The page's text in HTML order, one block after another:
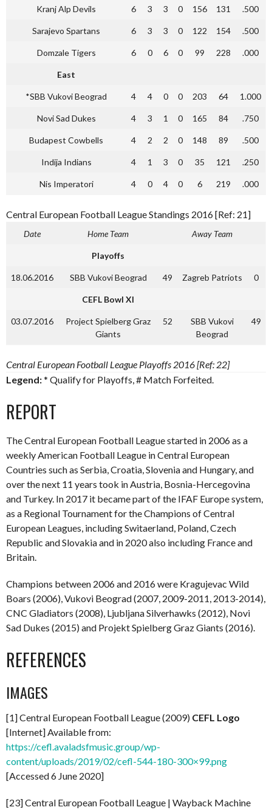
Kranj Alp Devils 6 3 3 0 156 131 .500
Sarajevo Spartans 6 3 3 0 122 154 .500
Domzale Tigers 6 0 6 0 99 228 .000
East
*SBB Vukovi Beograd 4 4 0 0 203 64 1.000
Novi Sad Dukes 4 3 1 0 165 84 .750
Budapest Cowbells 4 2 2 0 148 89 .500
Indija Indians 4 1 3 0 35 121 .250
Nis Imperatori 4 0 4 0 6 219 .000
Central European Football League Standings 2016 [Ref: 21]
Date Home Team Away Team
Playoffs
18.06.2016 SBB Vukovi Beograd 49 Zagreb Patriots 0
CEFL Bowl XI
03.07.2016
Project Spielberg Graz
Giants
52
SBB Vukovi
Beograd
49
Central European Football League Playoffs 2016 [Ref: 22]
Legend:* Qualify for Playoffs, # Match Forfeited.
REPORT
The Central European Football League started in 2006 as a
weekly American Football League in Central European
Countries such as Serbia, Croatia, Slovenia and Hungary, and
over the next 11 years took in Austria, Bosnia-Hercegovina
and Turkey. In 2017 it became part of the IFAF Europe system,
as a Regional Tournament for the Champions of Central
European Leagues, including Switaerland, Poland, Czech
Republic and Slovakia and in 2020 also including France and
Britain.
Champions between 2006 and 2016 were Kragujevac Wild
Boars (2006), Vukovi Beograd (2007, 2009-2011, 2013-2014),
CNC Gladiators (2008), Ljubljana Silverhawks (2012), Novi
Sad Dukes (2015) and Projekt Spielberg Graz Giants (2016).
REFERENCES
IMAGES
[1] Central European Football League (2009) CEFL Logo
[Internet] Available from:
https://cefl.avaladsfmusic.group/wp-
content/uploads/2019/02/cefl-544-180-300×99.png
[Accessed 6 June 2020]
[23] Central European Football League | Wayback Machine